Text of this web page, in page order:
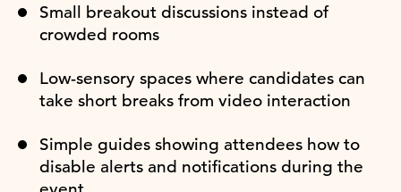
Small breakout discussions instead of
crowded rooms
Low-sensory spaces where candidates can
take short breaks from video interaction
Simple guides showing attendees how to
disable alerts and notifications during the